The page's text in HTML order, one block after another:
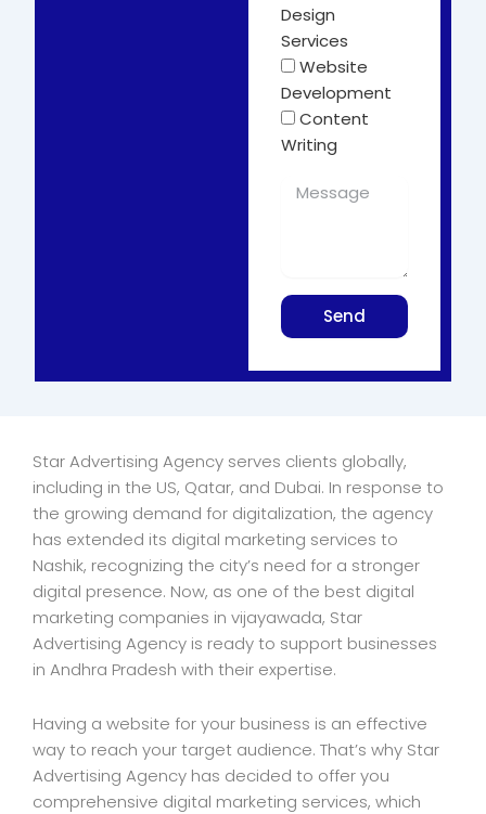
Design
Services
Website
Development
Content
Writing
Send
Star Advertising Agency serves clients globally,
including in the US, Qatar, and Dubai. In response to
the growing demand for digitalization, the agency
has extended its digital marketing services to
Nashik, recognizing the city’s need for a stronger
digital presence. Now, as one of the best digital
marketing companies in vijayawada, Star
Advertising Agency is ready to support businesses
in Andhra Pradesh with their expertise.
Having a website for your business is an effective
way to reach your target audience. That’s why Star
Advertising Agency has decided to offer you
comprehensive digital marketing services, which